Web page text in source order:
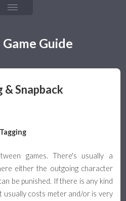
Guide
& Snapback
Tagging
games. There's usually a
either the outgoing character
be punished. If there is any kind
usually costs meter and/or is very